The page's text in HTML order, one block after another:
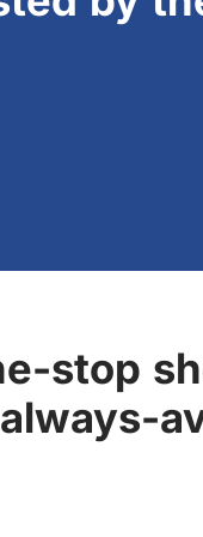
stop
always-